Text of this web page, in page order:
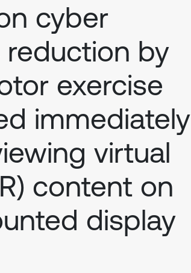
cyber
reduction by
exercise
immediately
virtual
content on
display